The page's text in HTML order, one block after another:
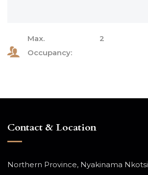
Max.
Occupancy:
2
Contact & Location
Northern Province, Nyakinama Nkotsi